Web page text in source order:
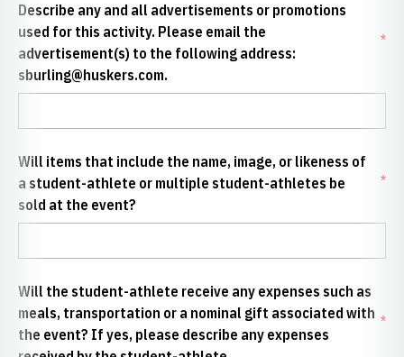
Describe any and all advertisements or promotions
used for this activity. Please email the
advertisement(s) to the following address:
sburling@huskers.com.
*
Will items that include the name, image, or likeness of
a student-athlete or multiple student-athletes be
sold at the event?
*
Will the student-athlete receive any expenses such as
meals, transportation or a nominal gift associated with
the event? If yes, please describe any expenses
*